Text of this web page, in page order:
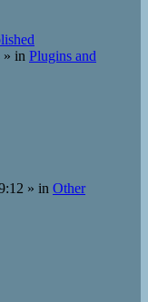
» in Plugins and
» in Other